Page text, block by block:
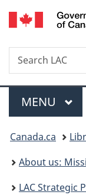
Search
Search
LAC
Menu
MAIN
MENU
You
are
here:
Canada.ca
About us:
LAC Strategic